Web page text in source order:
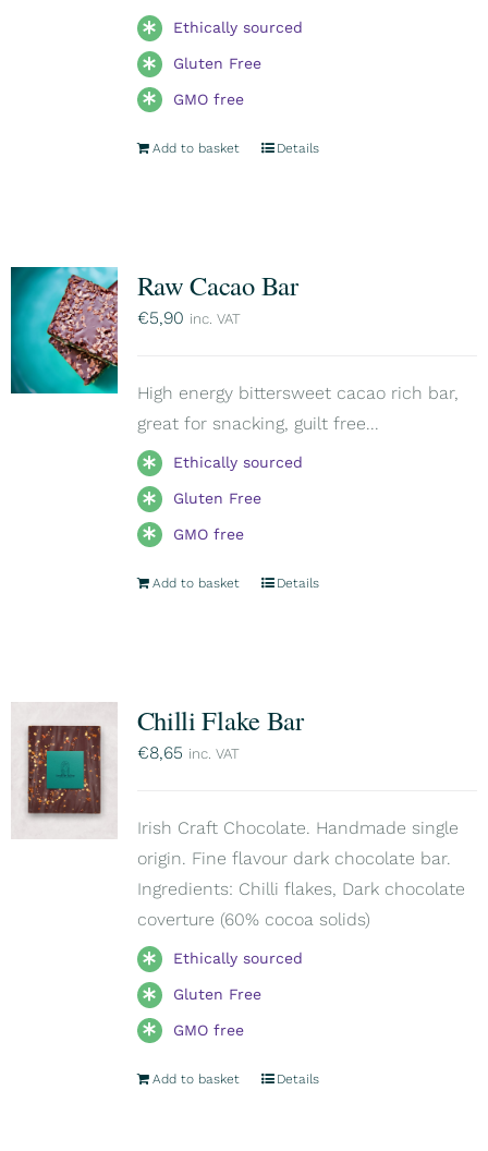
Ethically sourced
Gluten Free
GMO free
Add to basket Details
Raw Cacao Bar
€5,90 inc. VAT
High energy bittersweet cacao rich bar,
great for snacking, guilt free...
Ethically sourced
Gluten Free
GMO free
Add to basket Details
Chilli Flake Bar
€8,65 inc. VAT
Irish Craft Chocolate. Handmade single
origin. Fine flavour dark chocolate bar.
Ingredients: Chilli flakes, Dark chocolate
coverture (60% cocoa solids)
Ethically sourced
Gluten Free
GMO free
Add to basket Details